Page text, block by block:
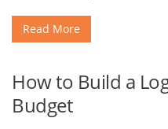
Read More
How to Build a
Budget